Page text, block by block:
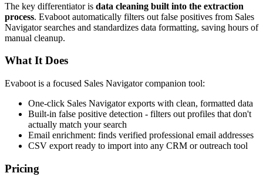
The key differentiator is data cleaning built into the extraction
process. Evaboot automatically filters out false positives from Sales
Navigator searches and standardizes data formatting, saving hours of
manual cleanup.
What It Does
Evaboot is a focused Sales Navigator companion tool:
One-click Sales Navigator exports with clean, formatted data
Built-in false positive detection - filters out profiles that don't
actually match your search
Email enrichment: finds verified professional email addresses
CSV export ready to import into any CRM or outreach tool
Pricing